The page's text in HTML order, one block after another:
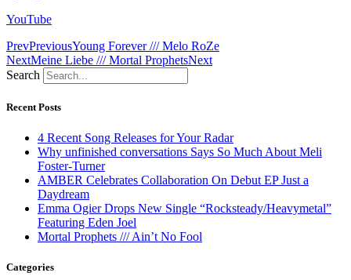
YouTube
PrevPreviousYoung Forever /// Melo RoZe
NextMeine Liebe /// Mortal ProphetsNext
Search
Recent Posts
4 Recent Song Releases for Your Radar
Why unfinished conversations Says So Much About Meli
Foster-Turner
AMBER Celebrates Collaboration On Debut EP Just a
Daydream
Emma Ogier Drops New Single “Rocksteady/Heavymetal”
Featuring Eden Joel
Mortal Prophets /// Ain’t No Fool
Categories